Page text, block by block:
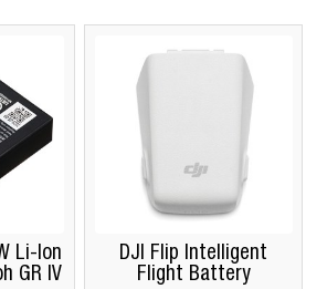
Li-Ion
GR IV
DJI Flip Intelligent
Flight Battery